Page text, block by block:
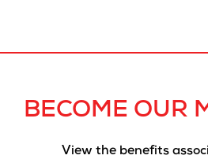
BECOME OUR
View the benefits